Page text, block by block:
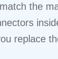
the
replace